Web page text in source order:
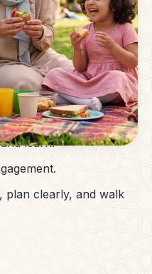
together.
balanced family
confusion.
learn.
plan clearly, and walk